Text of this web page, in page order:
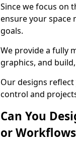
Since we focus on
ensure your space
goals.
We provide a fully
graphics, and
Our designs
control and
Can You
or